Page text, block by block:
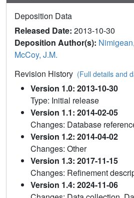
Deposition Data
Released Date: 2013-10-30
Deposition Author(s):
McCoy, J.M.
Revision History (Full details and
Version 1.0: 2013-10-30
Type: Initial release
Version 1.1: 2014-02-05
Changes: Database
Version 1.2: 2014-04-02
Changes: Other
Version 1.3: 2017-11-15
Changes: Refinement
Version 1.4: 2024-11-06